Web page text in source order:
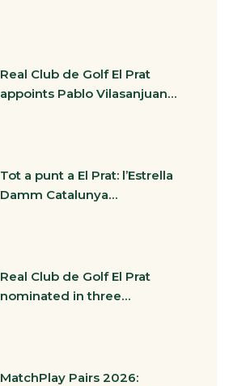
Real Club de Golf El Prat
appoints Pablo Vilasanjuan…
Tot a punt a El Prat: l’Estrella
Damm Catalunya…
Real Club de Golf El Prat
nominated in three…
MatchPlay Pairs 2026: